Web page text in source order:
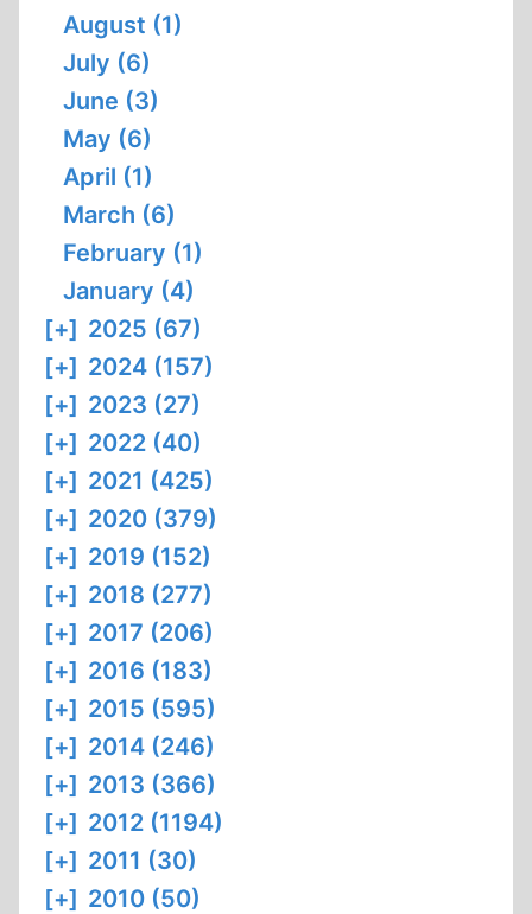
August (1)
July (6)
June (3)
May (6)
April (1)
March (6)
February (1)
January (4)
[+] 2025 (67)
[+] 2024 (157)
[+] 2023 (27)
[+] 2022 (40)
[+] 2021 (425)
[+] 2020 (379)
[+] 2019 (152)
[+] 2018 (277)
[+] 2017 (206)
[+] 2016 (183)
[+] 2015 (595)
[+] 2014 (246)
[+] 2013 (366)
[+] 2012 (1194)
[+] 2011 (30)
[+] 2010 (50)